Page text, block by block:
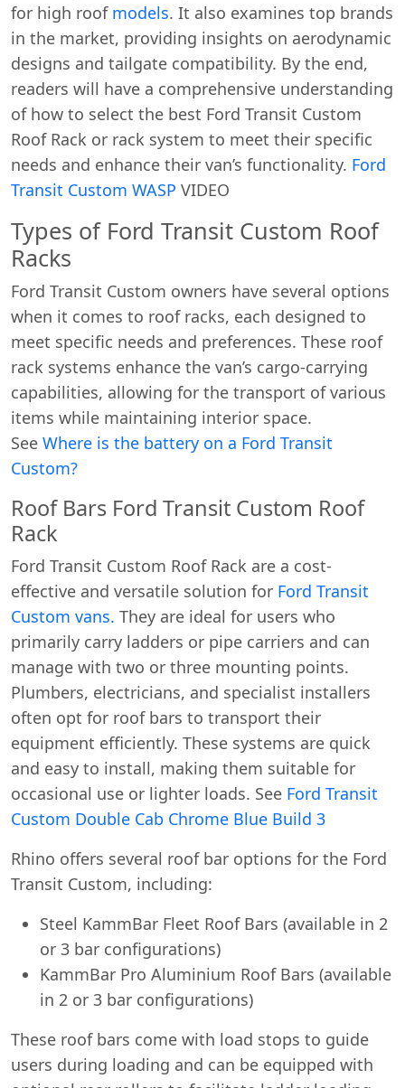
for high roof models. It also examines top brands
in the market, providing insights on aerodynamic
designs and tailgate compatibility. By the end,
readers will have a comprehensive understanding
of how to select the best Ford Transit Custom
Roof Rack or rack system to meet their specific
needs and enhance their van’s functionality. Ford
Transit Custom WASP VIDEO
Types of Ford Transit Custom Roof
Racks
Ford Transit Custom owners have several options
when it comes to roof racks, each designed to
meet specific needs and preferences. These roof
rack systems enhance the van’s cargo-carrying
capabilities, allowing for the transport of various
items while maintaining interior space.
See Where is the battery on a Ford Transit
Custom?
Roof Bars Ford Transit Custom Roof
Rack
Ford Transit Custom Roof Rack are a cost-
effective and versatile solution for Ford Transit
Custom vans. They are ideal for users who
primarily carry ladders or pipe carriers and can
manage with two or three mounting points.
Plumbers, electricians, and specialist installers
often opt for roof bars to transport their
equipment efficiently. These systems are quick
and easy to install, making them suitable for
occasional use or lighter loads. See Ford Transit
Custom Double Cab Chrome Blue Build 3
Rhino offers several roof bar options for the Ford
Transit Custom, including:
Steel KammBar Fleet Roof Bars (available in 2
or 3 bar configurations)
KammBar Pro Aluminium Roof Bars (available
in 2 or 3 bar configurations)
These roof bars come with load stops to guide
users during loading and can be equipped with